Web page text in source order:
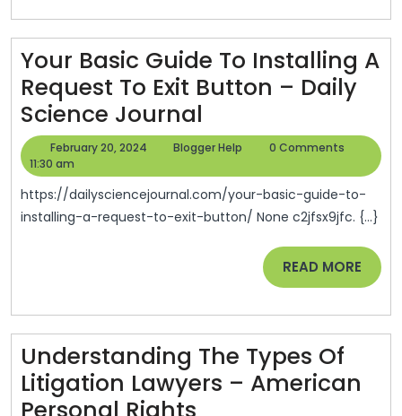
Full
Auto
Repair
Your Basic Guide To Installing A
Request To Exit Button – Daily
Science Journal
Basic
To
Installing
Request
Exit
Button
–
February 20, 2024
February
2024
Blogger Help
Blogger
0 Comments
11:30 am
https://dailysciencejournal.com/your-basic-guide-to-
installing-a-request-to-exit-button/ None c2jfsx9jfc. {...}
READ MORE READ
MORE
Understanding The Types Of
Litigation Lawyers – American